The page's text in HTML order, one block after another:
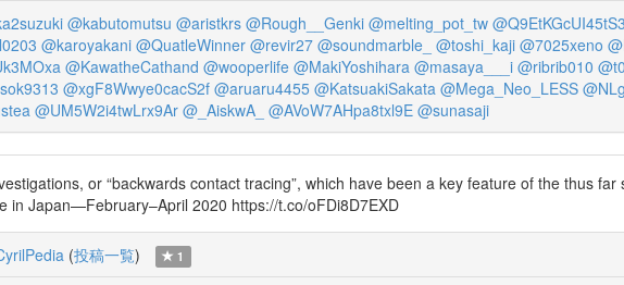
@kabutomutsu @aristkrs @Rough__Genki @melting_pot_tw
@karoyakani @QuatleWinner @revir27 @soundmarble_ @toshi_kaji @7025xeno
@KawatheCathand @wooperlife @MakiYoshihara @masaya___i @ribrib010
@xgF8Wwye0cacS2f @aruaru4455 @KatsuakiSakata @Mega_Neo_LESS
@UM5W2i4twLrx9Ar @_AiskwA_ @AVoW7AHpa8txl9E @sunasaji
or “backwards contact tracing”, which have been a key feature of the thus
in Japan—February–April 2020 https://t.co/oFDi8D7EXD
(投稿一覧) 1